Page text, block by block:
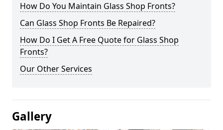
How Do You Maintain Glass Shop Fronts?
Can Glass Shop Fronts Be Repaired?
How Do I Get A Free Quote for Glass Shop
Fronts?
Our Other Services
Gallery